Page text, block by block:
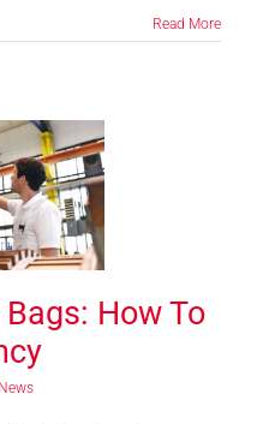
Read More
How To
News